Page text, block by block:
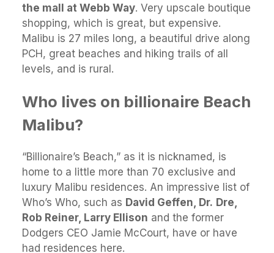
the mall at Webb Way. Very upscale boutique
shopping, which is great, but expensive.
Malibu is 27 miles long, a beautiful drive along
PCH, great beaches and hiking trails of all
levels, and is rural.
Who lives on billionaire Beach
Malibu?
“Billionaire’s Beach,” as it is nicknamed, is
home to a little more than 70 exclusive and
luxury Malibu residences. An impressive list of
Who’s Who, such as David Geffen, Dr. Dre,
Rob Reiner, Larry Ellison and the former
Dodgers CEO Jamie McCourt, have or have
had residences here.